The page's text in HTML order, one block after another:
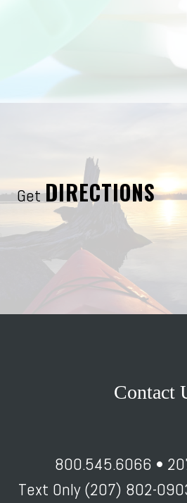
GetDIRECTIONS
Contact
800.545.6066 •
Text Only (207) 802-